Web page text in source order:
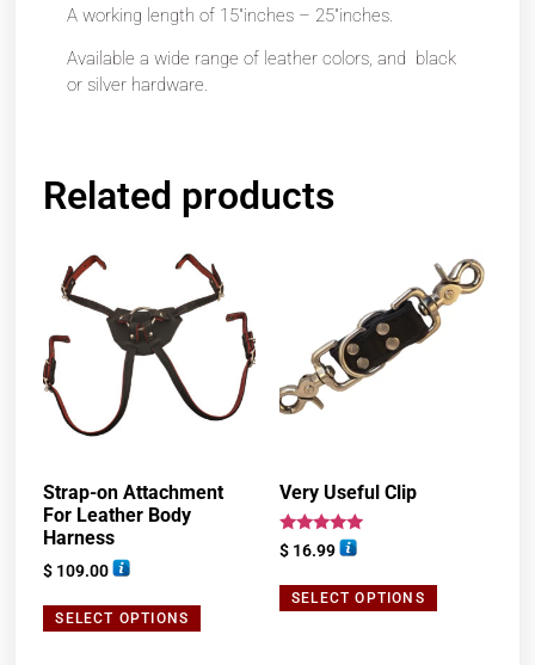
A working length of 15″inches – 25″inches.
Available a wide range of leather colors, and black
or silver hardware.
Related products
Strap-on Attachment
For Leather Body
Harness
$ 109.00
SELECT OPTIONS
Very Useful Clip
Rated
5.00
$ 16.99
SELECT OPTIONS